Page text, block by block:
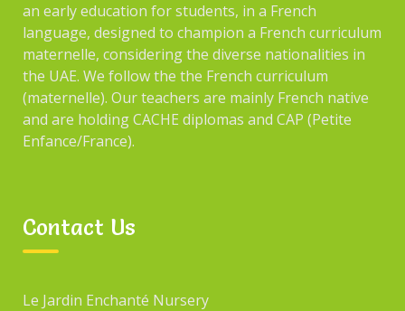
an early education for students, in a French
language, designed to champion a French curriculum
maternelle, considering the diverse nationalities in
the UAE. We follow the the French curriculum
(maternelle). Our teachers are mainly French native
and are holding CACHE diplomas and CAP (Petite
Enfance/France).
Contact Us
Le Jardin Enchanté Nursery